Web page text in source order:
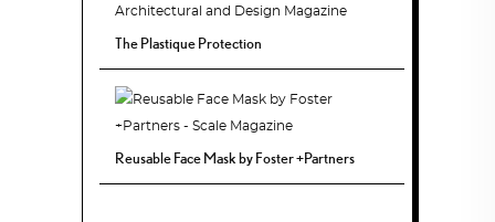
The Plastique Protection
Reusable Face Mask by Foster +Partners